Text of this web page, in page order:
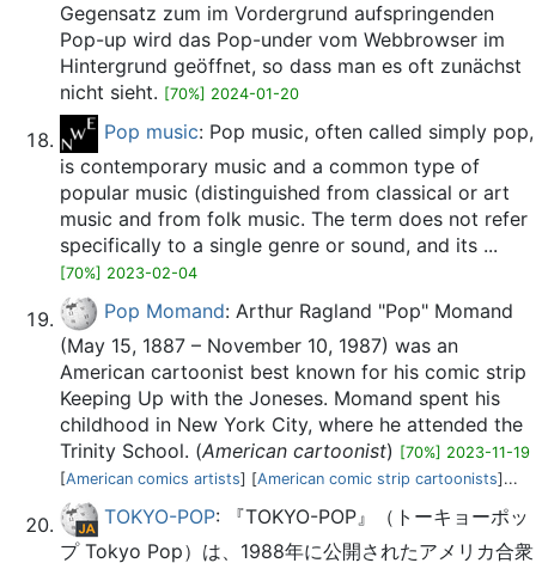
Gegensatz zum im Vordergrund aufspringenden
Pop-up wird das Pop-under vom Webbrowser im
Hintergrund geöffnet, so dass man es oft zunächst
nicht sieht. [70%] 2024-01-20
Pop music: Pop music, often called simply pop,
is contemporary music and a common type of
popular music (distinguished from classical or art
music and from folk music. The term does not refer
specifically to a single genre or sound, and its ...
[70%] 2023-02-04
Pop Momand: Arthur Ragland "Pop" Momand
(May 15, 1887 – November 10, 1987) was an
American cartoonist best known for his comic strip
Keeping Up with the Joneses. Momand spent his
childhood in New York City, where he attended the
Trinity School. (American cartoonist) [70%] 2023-11-19
[American comics artists] [American comic strip cartoonists]...
TOKYO-POP: 『TOKYO-POP』（トーキョーポッ
プ Tokyo Pop）は、1988年に公開されたアメリカ合衆